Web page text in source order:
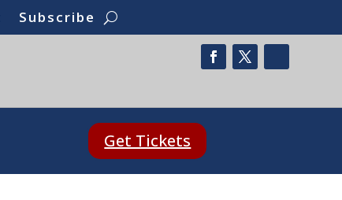
Subscribe
Get Tickets